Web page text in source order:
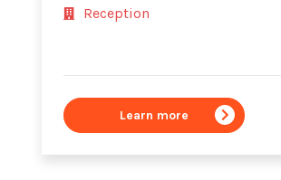
Reception
Learn more